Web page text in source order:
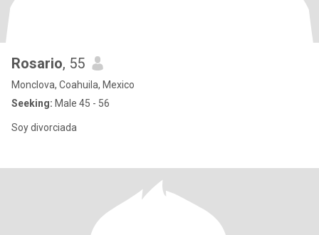
Rosario, 55
Monclova, Coahuila, Mexico
Seeking: Male 45 - 56
Soy divorciada